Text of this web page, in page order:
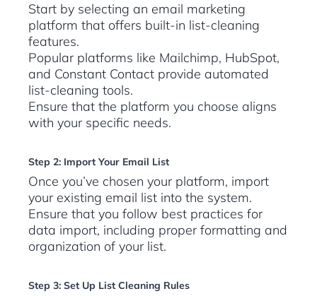
Start by selecting an email marketing
platform that offers built-in list-cleaning
features.
Popular platforms like Mailchimp, HubSpot,
and Constant Contact provide automated
list-cleaning tools.
Ensure that the platform you choose aligns
with your specific needs.
Step 2: Import Your Email List
Once you’ve chosen your platform, import
your existing email list into the system.
Ensure that you follow best practices for
data import, including proper formatting and
organization of your list.
Step 3: Set Up List Cleaning Rules